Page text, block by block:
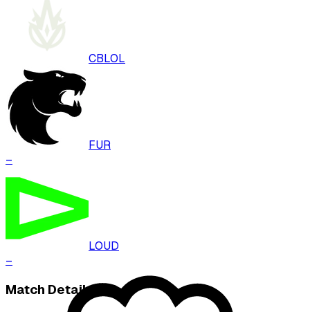
CBLOL
FUR
–
LOUD
–
Match Details